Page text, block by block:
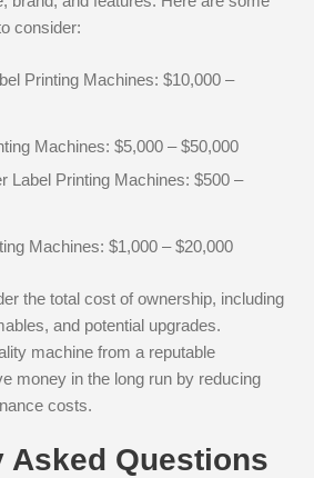
consider:
Printing Machines: $10,000 –
Machines: $5,000 – $50,000
Label Printing Machines: $500 –
Machines: $1,000 – $20,000
the total cost of ownership, including
and potential upgrades.
machine from a reputable
money in the long run by reducing
costs.
Asked Questions